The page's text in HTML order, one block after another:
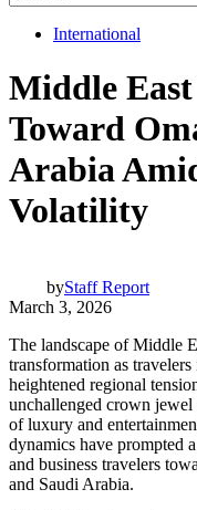
International
Middle
Toward
Arabia
Volatility
byStaff Report
March 3, 2026
The landscape of Middle
transformation as
heightened regional
unchallenged crown
of luxury and
dynamics have prompted
and business travelers
and Saudi Arabia.